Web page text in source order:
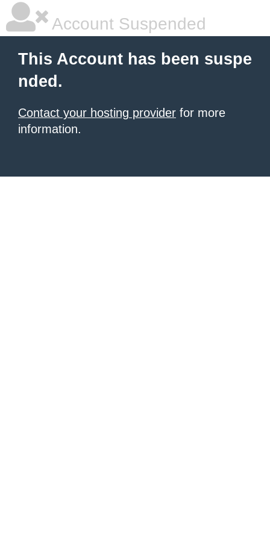
Account Suspended
This Account has been suspe
nded.
Contact your hosting provider for more
information.